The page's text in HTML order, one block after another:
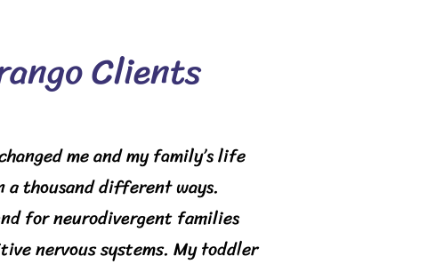
Clients
me and my family’s life
thousand different ways.
for neurodivergent families
nervous systems. My toddler